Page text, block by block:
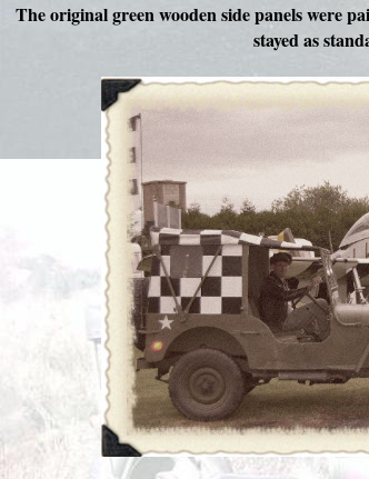
The original green wooden side panels were
stayed as